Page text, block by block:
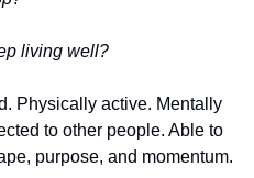
living well?
Physically active. Mentally
to other people. Able to
purpose, and momentum.